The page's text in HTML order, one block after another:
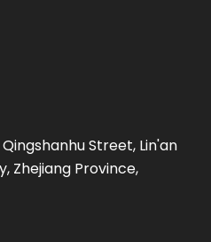
Street, Lin'an
Zhejiang Province,